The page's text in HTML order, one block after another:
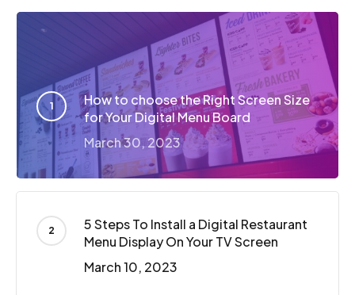
How to choose the Right Screen Size
for Your Digital Menu Board
March 30, 2023
5 Steps To Install a Digital Restaurant
Menu Display On Your TV Screen
March 10, 2023